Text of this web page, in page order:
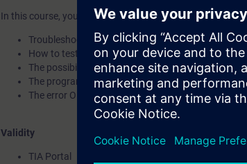
In this course, you will learn:
Troubleshooting options in the program
How to test your program
The possibilities offered by reference data and
The program comparison
The error OBs and instructions for querying
Validity
TIA Portal